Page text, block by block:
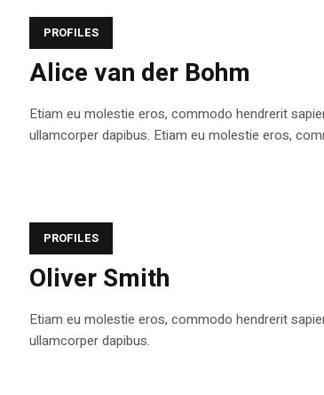
PROFILES
Alice van der Bohm
Etiam eu molestie eros, commodo hendrerit
ullamcorper dapibus. Etiam eu molestie eros,
PROFILES
Oliver Smith
Etiam eu molestie eros, commodo hendrerit
ullamcorper dapibus.